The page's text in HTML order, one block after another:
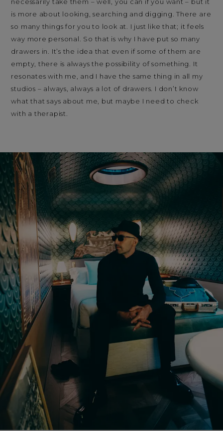
is more about looking, searching and digging. There are
so many things for you to look at. I just like that; it feels
way more personal. So that is why I have put so many
drawers in. It’s the idea that even if some of them are
empty, there is always the possibility of something. It
resonates with me, and I have the same thing in all my
studios – always, always a lot of drawers. I don’t know
what that says about me, but maybe I need to check
with a therapist.